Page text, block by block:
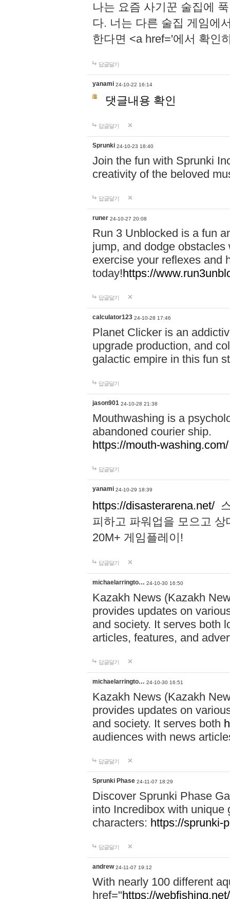
나는 요즘 사기꾼 술집에
다. 너는 다른 술집 게임에
한다면 <a href='에서 확인
답글달기
yanami 24-10-22 16:14
댓글내용 확인
답글달기
Sprunki 24-10-23 18:40
Join the fun with Sprunki
creativity of the beloved
답글달기
runer 24-10-27 20:08
Run 3 Unblocked is a fun
jump, and dodge
exercise your reflexes and
today!https://
답글달기
calculator123 24-10-28 17:46
Planet Clicker is an
upgrade production, and
galactic empire in this fun
답글달기
jason901 24-10-28 21:38
Mouthwashing is a
abandoned courier ship.
https://mouth-washing.com/
답글달기
yanami 24-10-29 18:39
https://disasterarena.net/
피하고 파워업을 모으고
20M+ 게임플레이!
답글달기
michaelarringto… 24-10-30 16:50
Kazakh News (Kazakh
provides updates on
and society. It serves both
articles, features, and
답글달기
michaelarringto… 24-10-30 16:51
Kazakh News (Kazakh
provides updates on
and society. It serves both
audiences with news
답글달기
Sprunki Phase 24-11-07 18:29
Discover Sprunki Phase
into Incredibox with unique
characters: https://sprunki-
답글달기
andrew 24-11-07 19:12
With nearly 100 different
href="https://